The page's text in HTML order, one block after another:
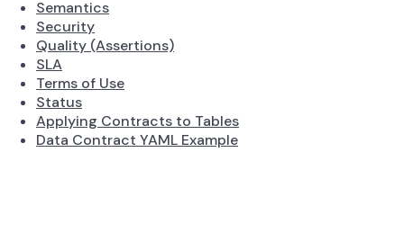
Semantics
Security
Quality (Assertions)
SLA
Terms of Use
Status
Applying Contracts to Tables
Data Contract YAML Example